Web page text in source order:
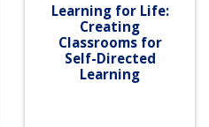
Learning for Life:
Creating
Classrooms for
Self-Directed
Learning